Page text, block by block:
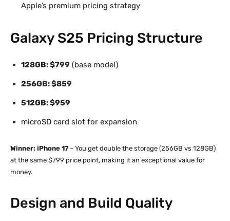
Apple’s premium pricing strategy
Galaxy S25 Pricing Structure
128GB: $799 (base model)
256GB: $859
512GB: $959
microSD card slot for expansion
Winner: iPhone 17 – You get double the storage (256GB vs 128GB)
at the same $799 price point, making it an exceptional value for
money.
Design and Build Quality